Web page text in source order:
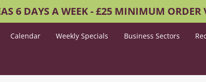
6 DAYS A WEEK - £25 MINIMUM ORDER
Calendar Weekly Specials Business Sectors